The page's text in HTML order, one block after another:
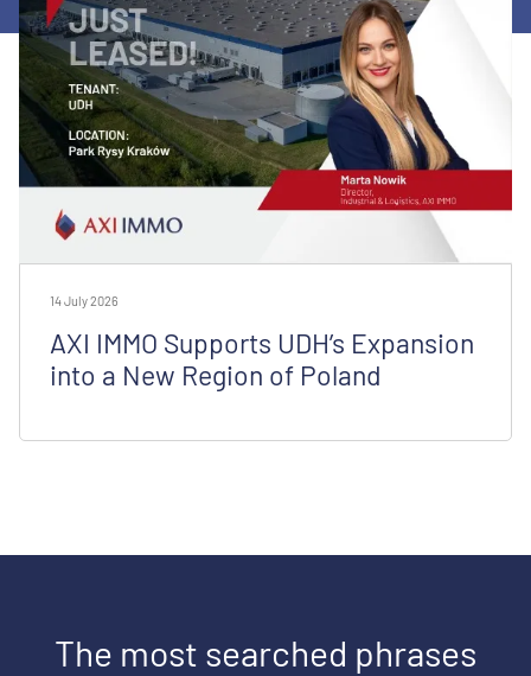
14 July 2026
AXI IMMO Supports UDH’s Expansion
into a New Region of Poland
The most searched phrases